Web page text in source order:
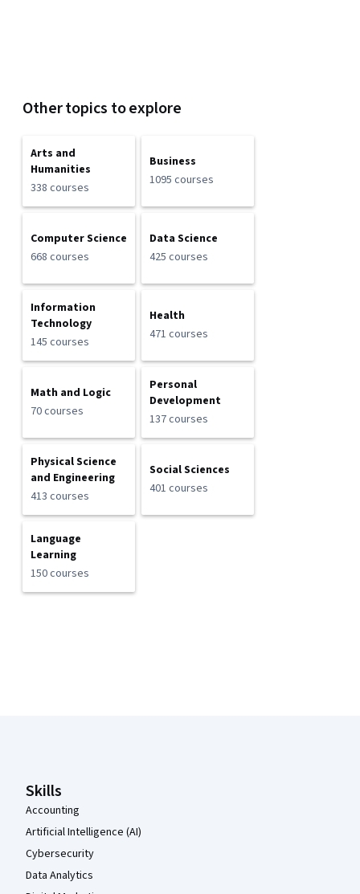
Other topics to explore
Arts and
Humanities
338 courses
Business
1095 courses
Computer Science
668 courses
Data Science
425 courses
Information
Technology
145 courses
Health
471 courses
Math and Logic
70 courses
Personal
Development
137 courses
Physical Science
and Engineering
413 courses
Social Sciences
401 courses
Language
Learning
150 courses
Skills
Accounting
Artificial Intelligence (AI)
Cybersecurity
Data Analytics